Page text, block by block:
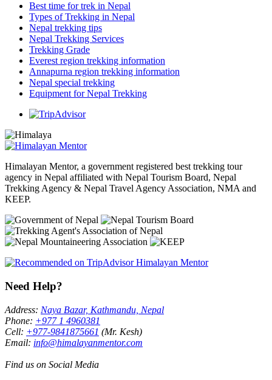
Best time for trek in Nepal
Types of Trekking in Nepal
Nepal trekking tips
Nepal Trekking Services
Trekking Grade
Everest region trekking information
Annapurna region trekking information
Nepal special trekking
Equipment for Nepal Trekking
Himalayan Mentor, a government registered best trekking tour
agency in Nepal affiliated with Nepal Tourism Board, Nepal
Trekking Agency & Nepal Travel Agency Association, NMA and
KEEP.
Need Help?
Address: Naya Bazar, Kathmandu, Nepal
Phone: +977 1 4960381
Cell: +977-9841875661 (Mr. Kesh)
Email: info@himalayanmentor.com
Find us on Social Media